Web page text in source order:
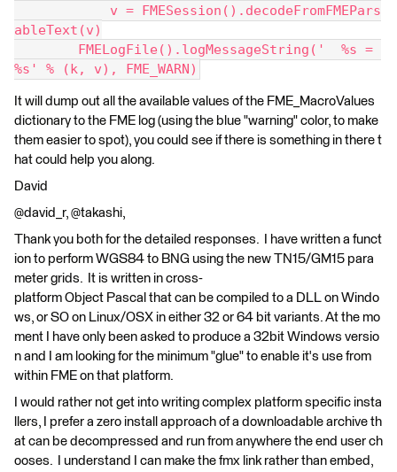
v = FMESession().decodeFromFMEPars
ableText(v)
FMELogFile().logMessageString('  %s =
%s' % (k, v), FME_WARN)
It will dump out all the available values of the FME_MacroValues
dictionary to the FME log (using the blue "warning" color, to make
them easier to spot), you could see if there is something in there t
hat could help you along.
David
@david_r, @takashi,
Thank you both for the detailed responses. I have written a funct
ion to perform WGS84 to BNG using the new TN15/GM15 para
meter grids. It is written in cross-
platform Object Pascal that can be compiled to a DLL on Windo
ws, or SO on Linux/OSX in either 32 or 64 bit variants. At the mo
ment I have only been asked to produce a 32bit Windows versio
n and I am looking for the minimum "glue" to enable it's use from
within FME on that platform.
I would rather not get into writing complex platform specific insta
llers, I prefer a zero install approach of a downloadable archive th
at can be decompressed and run from anywhere the end user ch
ooses. I understand I can make the fmx link rather than embed,